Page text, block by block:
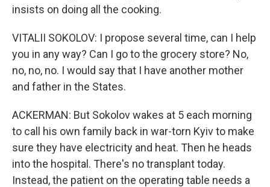
insists on doing all the cooking.
VITALII SOKOLOV: I propose several time, can I help
you in any way? Can I go to the grocery store? No,
no, no, no. I would say that I have another mother
and father in the States.
ACKERMAN: But Sokolov wakes at 5 each morning
to call his own family back in war-torn Kyiv to make
sure they have electricity and heat. Then he heads
into the hospital. There's no transplant today.
Instead, the patient on the operating table needs a